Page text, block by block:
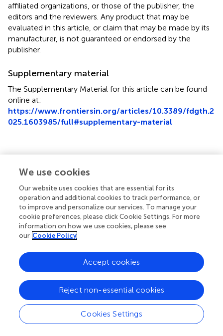
affiliated organizations, or those of the publisher, the
editors and the reviewers. Any product that may be
evaluated in this article, or claim that may be made by its
manufacturer, is not guaranteed or endorsed by the
publisher.
Supplementary material
The Supplementary Material for this article can be found
online at:
https://www.frontiersin.org/articles/10.3389/fdgth.2
025.1603985/full#supplementary-material
Summary
Keywords
Jordan,digital pathology,artificial intelligence,survey,
perception
Citation
user experience in the era of digital pathology: a KAP
study in a region of emerging digitization
Received
01 April 2025
18 August 2025
Published
Volume
We use cookies
Our website uses cookies that are essential for its
operation and additional cookies to track performance, or
to improve and personalize our services. To manage your
cookie preferences, please click Cookie Settings. For more
information on how we use cookies, please see
our Cookie Policy
Cookies Settings
Reject non-essential cookies
Accept cookies